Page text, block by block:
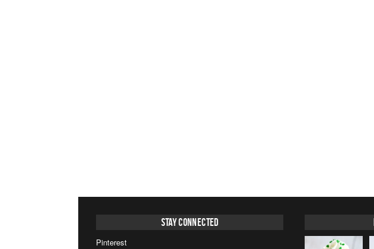
Stay Connected
Pinterest